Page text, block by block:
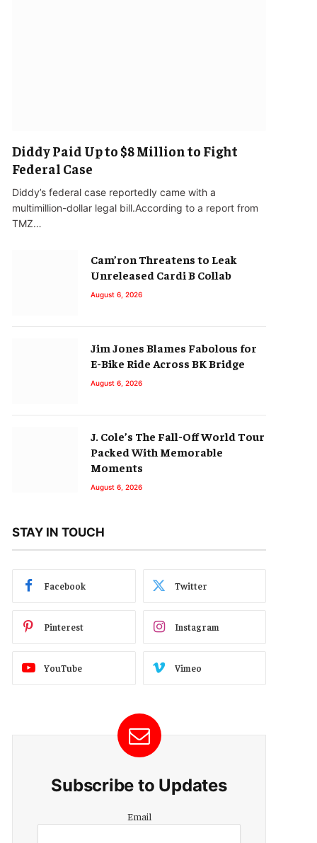
Diddy Paid Up to $8 Million to Fight
Federal Case
Diddy’s federal case reportedly came with a
multimillion-dollar legal bill.According to a report from
TMZ…
Cam’ron Threatens to Leak
Unreleased Cardi B Collab
August 6, 2026
Jim Jones Blames Fabolous for
E-Bike Ride Across BK Bridge
August 6, 2026
J. Cole’s The Fall-Off World Tour
Packed With Memorable
Moments
August 6, 2026
STAY IN TOUCH
Facebook Twitter
Pinterest Instagram
YouTube Vimeo
Subscribe to Updates
Email
Email